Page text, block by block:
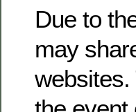
Due to
may